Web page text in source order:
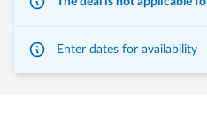
The Langeshof*** is the ideal starting
Enter dates for availability